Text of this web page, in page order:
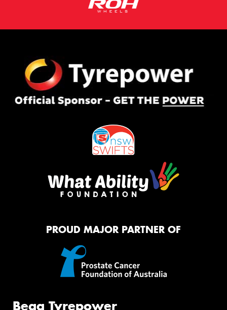
PROUD MAJOR PARTNER OF
Bega Tyrepower